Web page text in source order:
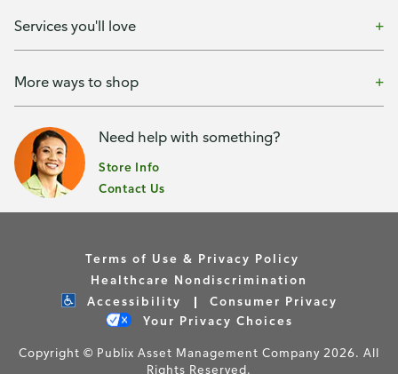
Services you'll love
More ways to shop
Need help with something?
Store Info
Contact Us
Terms of Use & Privacy Policy
Healthcare Nondiscrimination
Accessibility
Consumer Privacy
Your Privacy Choices
Copyright © Publix Asset Management Company 2026. All
Rights Reserved.